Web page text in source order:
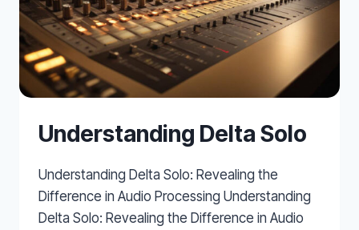
Understanding Delta Solo
Understanding Delta Solo: Revealing the
Difference in Audio Processing Understanding
Delta Solo: Revealing the Difference in Audio